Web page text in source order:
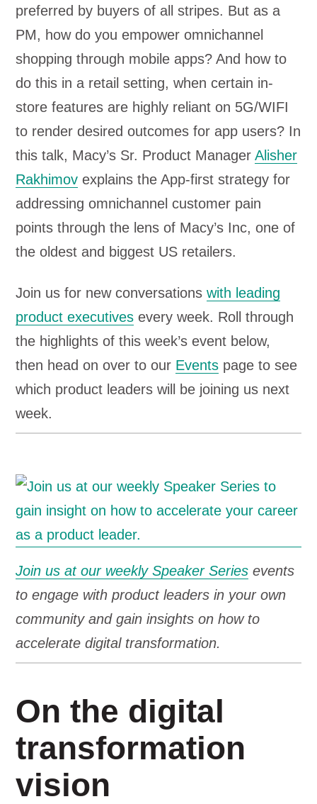
preferred by buyers of all stripes. But as a
PM, how do you empower omnichannel
shopping through mobile apps? And how to
do this in a retail setting, when certain in-
store features are highly reliant on 5G/WIFI
to render desired outcomes for app users? In
this talk, Macy’s Sr. Product ManagerAlisher
Rakhimov explains the App-first strategy for
addressing omnichannel customer pain
points through the lens of Macy’s Inc, one of
the oldest and biggest US retailers.
Join us for new conversationswith leading
product executives every week. Roll through
the highlights of this week’s event below,
then head on over to our Events page to see
which product leaders will be joining us next
week.
Join us at our weekly Speaker Series events
to engage with product leaders in your own
community and gain insights on how to
accelerate digital transformation.
On the digital
transformation
vision